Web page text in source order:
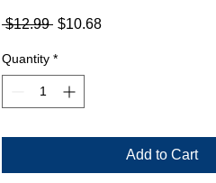
$12.99 Regular
$10.68Sale
Quantity *
Add to Cart